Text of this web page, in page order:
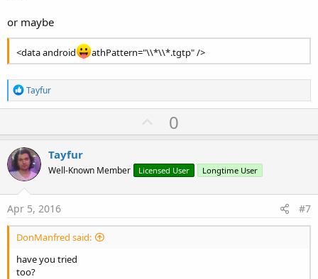
or maybe
<data android athPattern="\\*\\*.tgtp" />
R
e
a
t
i
o
n
s
:
Tayfur
U
p
o
t
0
Tayfur
Well-Known Member Licensed User Longtime User
Apr 5, 2016 #7
DonManfred said:
have you tried
too?